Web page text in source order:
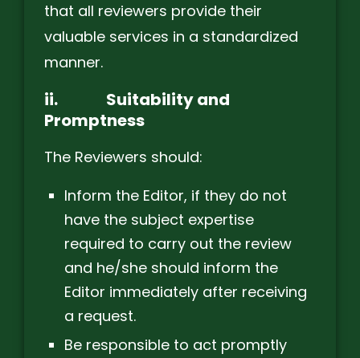
that all reviewers provide their
valuable services in a standardized
manner.
ii. Suitability and
Promptness
The Reviewers should:
Inform the Editor, if they do not
have the subject expertise
required to carry out the review
and he/she should inform the
Editor immediately after receiving
a request.
Be responsible to act promptly